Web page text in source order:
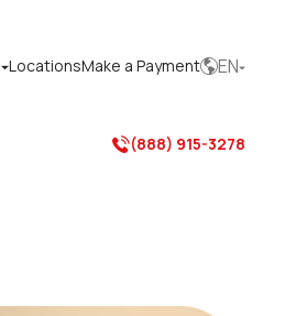
LocationsMake a PaymentEN
(888) 915-3278